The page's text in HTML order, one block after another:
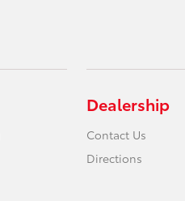
Dealership
Contact Us
Directions